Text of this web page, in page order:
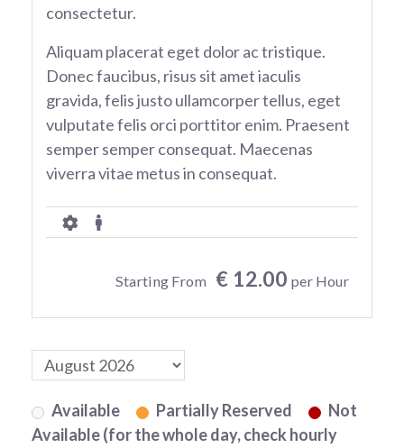
consectetur.
Aliquam placerat eget dolor ac tristique.
Donec faucibus, risus sit amet iaculis
gravida, felis justo ullamcorper tellus, eget
vulputate felis orci porttitor enim. Praesent
semper semper consequat. Maecenas
viverra vitae metus in consequat.
Starting From € 12.00 per Hour
Available Partially Reserved
Not
Available (for the whole day, check hourly